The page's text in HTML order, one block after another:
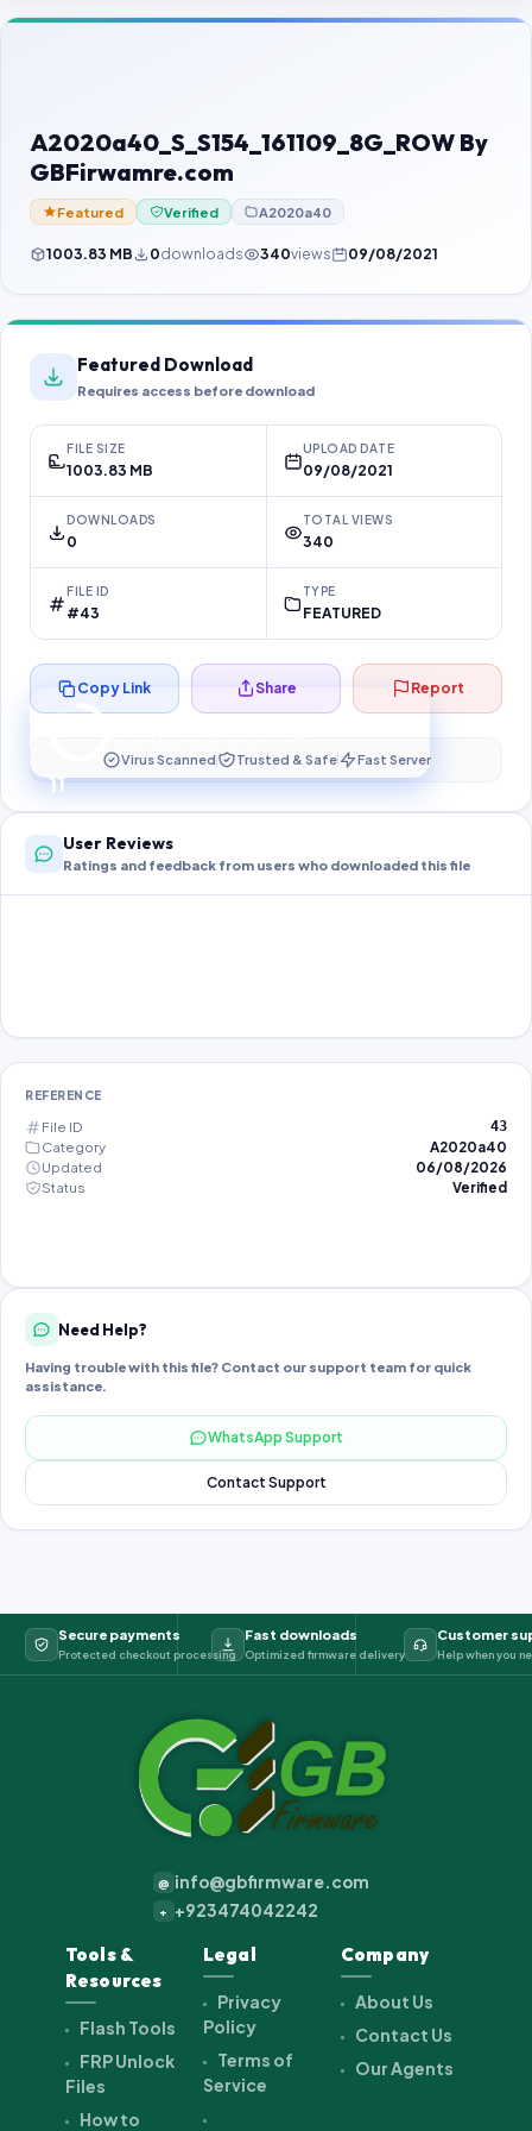
Contact Us
Password Finder
A2020a40_S_S154_161109_8G_ROW By
GBFirwamre.com
Featured Verified A2020a40
1003.83 MB 0downloads 340views 09/08/2021
Featured Download
Requires access before download
FILE SIZE
1003.83 MB
UPLOAD DATE
09/08/2021
DOWNLOADS
0
TOTAL VIEWS
340
FILE ID
#43
TYPE
FEATURED
11
Preparing your secure download…
Copy Link Share Report
Virus Scanned Trusted & Safe Fast Server
User Reviews
Ratings and feedback from users who downloaded this file
REFERENCE
File ID 43
Category
A2020a40
Updated
06/08/2026
Status
Verified
Need Help?
Having trouble with this file? Contact our support team for quick
assistance.
WhatsApp Support
Contact Support
Secure payments
Protected checkout processing
Fast downloads
Optimized firmware delivery
Customer
Help when you
@ info@gbfirmware.com
+ +923474042242
Tools &
Resources
Flash Tools
FRP Unlock
Files
How to
Legal
Privacy
Policy
Terms of
Service
Company
About Us
Contact Us
Our Agents